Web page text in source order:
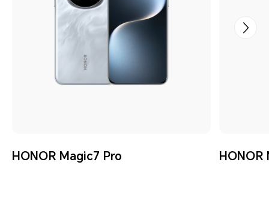
HONOR Magic7 Pro HONOR